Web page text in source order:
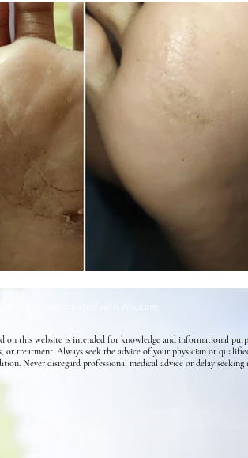
Mental Health
Natural Healing Holistic Healing
Allergies Success Stories
Hair conditions Flower Essence
Proudly created with Wix.com
on this website is intended for knowledge and informational
or treatment. Always seek the advice of your physician or
Never disregard professional medical advice or delay